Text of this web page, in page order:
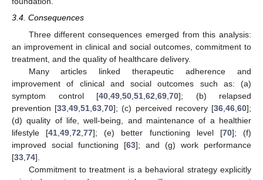
3.4. Consequences
Three different consequences emerged from this analysis:
an improvement in clinical and social outcomes, commitment to
treatment, and the quality of healthcare delivery.
Many articles linked therapeutic adherence and
improvement of clinical and social outcomes such as: (a)
symptom control [40 49 50 51 62 69 70]; (b) relapsed
prevention [33 ,49 ,51 ,63 ,70]; (c) perceived recovery [36 ,46 ,60];
(d) quality of life, well-being, and maintenance of a healthier
lifestyle [41 ,49 ,72 ,77]; (e) better functioning level [70]; (f)
improved social functioning [63]; and (g) work performance
[33 74].
Commitment to treatment is a behavioral strategy explicitly